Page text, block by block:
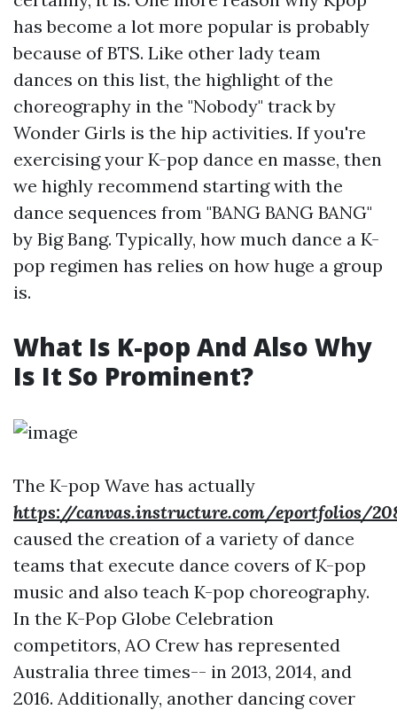
has become a lot more popular is probably
because of BTS. Like other lady team
dances on this list, the highlight of the
choreography in the "Nobody" track by
Wonder Girls is the hip activities. If you're
exercising your K-pop dance en masse, then
we highly recommend starting with the
dance sequences from "BANG BANG BANG"
by Big Bang. Typically, how much dance a K-
pop regimen has relies on how huge a group
is.
What Is K-pop And Also Why
Is It So Prominent?
The K-pop Wave has actually
https://canvas.instructure.com/eportfolios/
caused the creation of a variety of dance
teams that execute dance covers of K-pop
music and also teach K-pop choreography.
In the K-Pop Globe Celebration
competitors, AO Crew has represented
Australia three times-- in 2013, 2014, and
2016. Additionally, another dancing cover